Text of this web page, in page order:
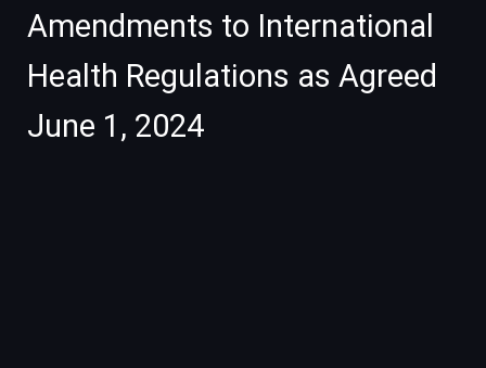
Amendments to International
Health Regulations as Agreed
June 1, 2024